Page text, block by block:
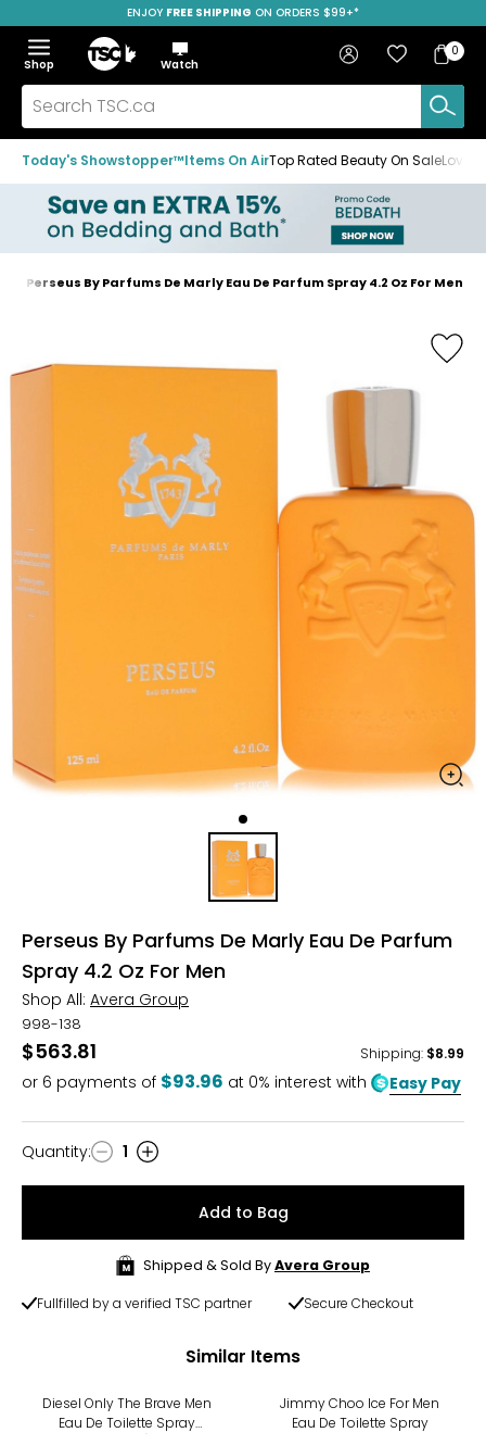
to
navigation
menu
to
main
content
to
footer
SAVE OVER 50%
ENJOY FREE SHIPPING ON ORDERS $99+*
Menu
Show
the
menu
Hide
the
menu
Shop
Home
Watch
Search
TSC.ca
Sign in Favourites
Bag
Bag
0
Today's Showstopper™Items On AirTop Rated Beauty On Sale
Home
Perseus By Parfums De Marly Eau De Parfum Spray 4.2 Oz For Men
Perseus By Parfums De Marly Eau De Parfum
Spray 4.2 Oz For Men
Shop All: Avera Group
998-138
$563.81 Shipping: $8.99
or 6 payments of $93.96 at 0% interest with Easy Pay
Quantity
Quantity: 1
Add to Bag
Shipped & Sold ByAvera Group
Fullfilled by a verified TSC partner Secure Checkout
Similar Items
Diesel Only The Brave Men
Eau De Toilette Spray
Jimmy Choo Ice For Men
Eau De Toilette Spray